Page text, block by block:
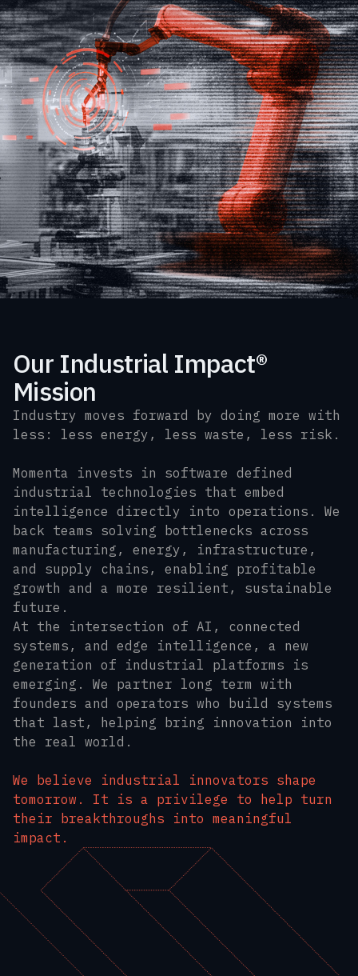
Our Industrial Impact®
Mission
Industry moves forward by doing more with
less: less energy, less waste, less risk.
Momenta invests in software defined
industrial technologies that embed
intelligence directly into operations. We
back teams solving bottlenecks across
manufacturing, energy, infrastructure,
and supply chains, enabling profitable
growth and a more resilient, sustainable
future.
At the intersection of AI, connected
systems, and edge intelligence, a new
generation of industrial platforms is
emerging. We partner long term with
founders and operators who build systems
that last, helping bring innovation into
the real world.
We believe industrial innovators shape
tomorrow. It is a privilege to help turn
their breakthroughs into meaningful
impact.